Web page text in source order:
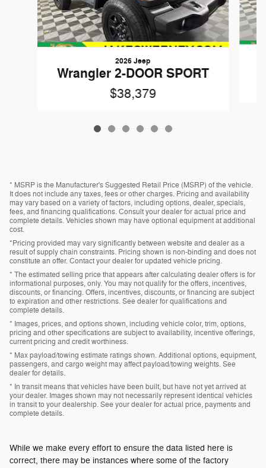
2026 Jeep
Wrangler 2-DOOR SPORT
$38,379
* MSRP is the Manufacturer's Suggested Retail Price (MSRP) of the vehicle.
It does not include any taxes, fees or other charges. Pricing and availability
may vary based on a variety of factors, including options, dealer, specials,
fees, and financing qualifications. Consult your dealer for actual price and
complete details. Vehicles shown may have optional equipment at additional
cost.
*Pricing provided may vary significantly between website and dealer as a
result of supply chain constraints. Pricing shown is non-binding and does not
constitute an offer. Contact your dealer for updated vehicle pricing.
* The estimated selling price that appears after calculating dealer offers is for
informational purposes, only. You may not qualify for the offers, incentives,
discounts, or financing. Offers, incentives, discounts, or financing are subject
to expiration and other restrictions. See dealer for qualifications and
complete details.
* Images, prices, and options shown, including vehicle color, trim, options,
pricing and other specifications are subject to availability, incentive offerings,
current pricing and credit worthiness.
* Max payload/towing estimate ratings shown. Additional options, equipment,
passengers, and cargo weight may affect payload/towing weights. See
dealer for details.
* In transit means that vehicles have been built, but have not yet arrived at
your dealer. Images shown may not necessarily represent identical vehicles
in transit to your dealership. See your dealer for actual price, payments and
complete details.
While we make every effort to ensure the data listed here is
correct, there may be instances where some of the factory